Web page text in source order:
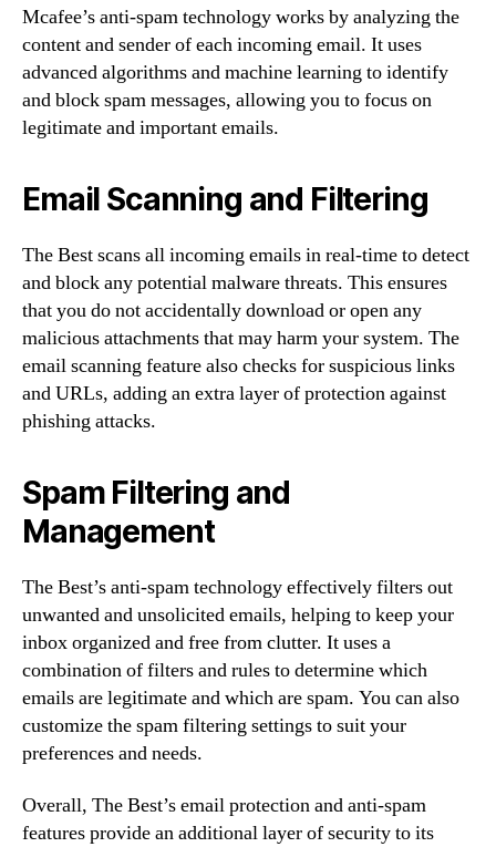
Mcafee’s anti-spam technology works by analyzing the
content and sender of each incoming email. It uses
advanced algorithms and machine learning to identify
and block spam messages, allowing you to focus on
legitimate and important emails.
Email Scanning and Filtering
The Best scans all incoming emails in real-time to detect
and block any potential malware threats. This ensures
that you do not accidentally download or open any
malicious attachments that may harm your system. The
email scanning feature also checks for suspicious links
and URLs, adding an extra layer of protection against
phishing attacks.
Spam Filtering and
Management
The Best’s anti-spam technology effectively filters out
unwanted and unsolicited emails, helping to keep your
inbox organized and free from clutter. It uses a
combination of filters and rules to determine which
emails are legitimate and which are spam. You can also
customize the spam filtering settings to suit your
preferences and needs.
Overall, The Best’s email protection and anti-spam
features provide an additional layer of security to its